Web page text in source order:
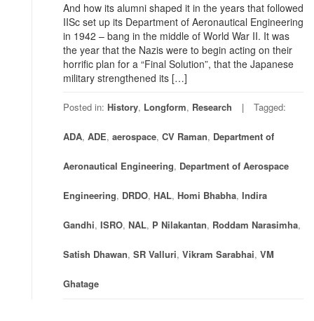
And how its alumni shaped it in the years that followed
IISc set up its Department of Aeronautical Engineering
in 1942 – bang in the middle of World War II. It was
the year that the Nazis were to begin acting on their
horrific plan for a “Final Solution”, that the Japanese
military strengthened its […]
Posted in: History, Longform, Research Tagged:
ADA, ADE, aerospace, CV Raman, Department of
Aeronautical Engineering, Department of Aerospace
Engineering, DRDO, HAL, Homi Bhabha, Indira
Gandhi, ISRO, NAL, P Nilakantan, Roddam Narasimha,
Satish Dhawan, SR Valluri, Vikram Sarabhai, VM
Ghatage